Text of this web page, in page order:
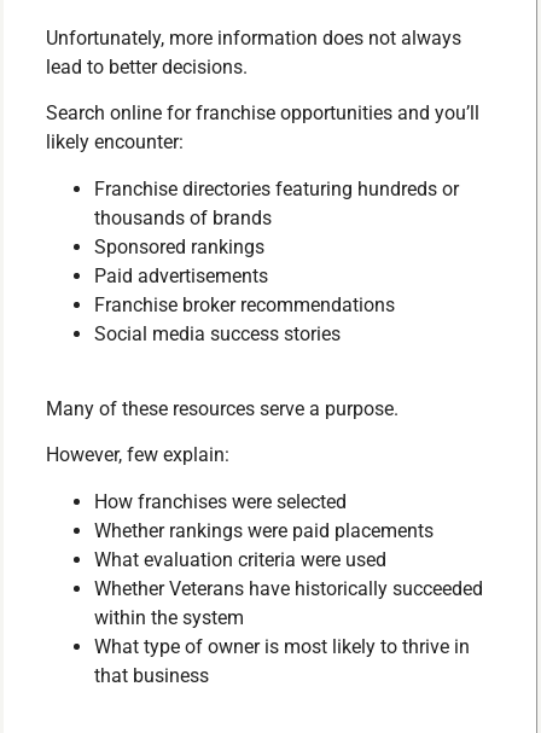
Unfortunately, more information does not always
lead to better decisions.
Search online for franchise opportunities and you’ll
likely encounter:
Franchise directories featuring hundreds or
thousands of brands
Sponsored rankings
Paid advertisements
Franchise broker recommendations
Social media success stories
Many of these resources serve a purpose.
However, few explain:
How franchises were selected
Whether rankings were paid placements
What evaluation criteria were used
Whether Veterans have historically succeeded
within the system
What type of owner is most likely to thrive in
that business